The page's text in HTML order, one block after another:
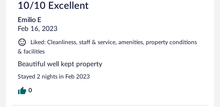
10/10 Excellent
Emilio E
Feb 16, 2023
Liked: Cleanliness, staff & service, amenities, property conditions
& facilities
Beautiful well kept property
Stayed 2 nights in Feb 2023
0